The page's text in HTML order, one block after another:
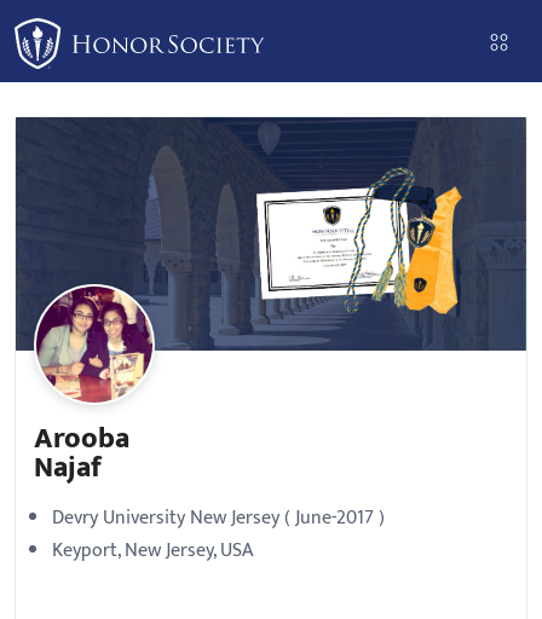
Please
note:
This
website
Arooba
Najaf
Devry University New Jersey ( June-2017 )
Keyport, New Jersey, USA